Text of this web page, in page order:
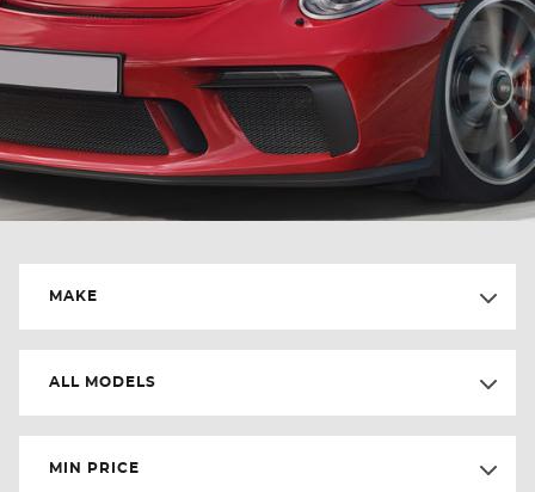
MAKE
ALL MODELS
MIN PRICE